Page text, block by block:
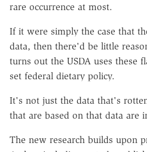
rare occurrence at most.
If it were simply the case that
data, then there'd be little
turns out the USDA uses these
set federal dietary policy.
It's not just the data that's
that are based on that data are
The new research builds upon